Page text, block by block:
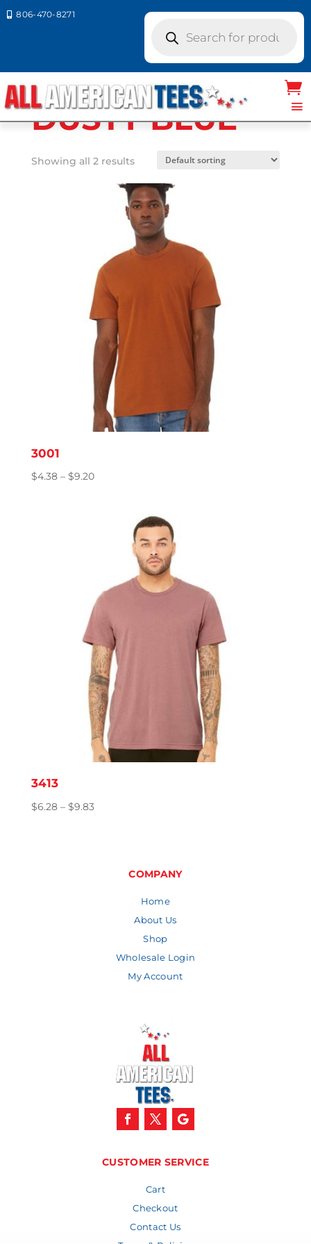
 806-470-8271
search
Colors / DUSTY BLUE
DUSTY BLUE
Showing all 2 results
3001
$4.38 – $9.20Price
3413
$6.28 – $9.83Price
COMPANY
Home
About Us
Shop
Wholesale Login
My Account
CUSTOMER SERVICE
Cart
Checkout
Contact Us